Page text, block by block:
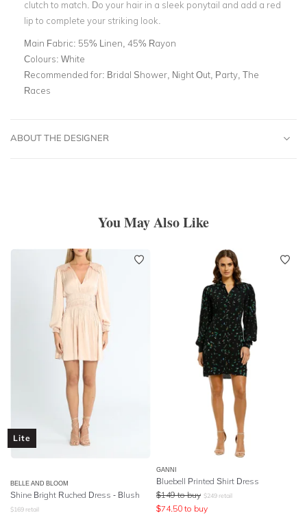
clutch to match. Do your hair in a sleek ponytail and add a red
lip to complete your striking look.
Main Fabric: 55% Linen, 45% Rayon
Colours: White
Recommended for: Bridal Shower, Night Out, Party, The
Races
ABOUT THE DESIGNER
You May Also Like
Lite
BELLE AND BLOOM
Shine Bright Ruched Dress - Blush
$169 retail
GANNI
Bluebell Printed Shirt Dress
$149 to buy $249 retail
$74.50 to buy